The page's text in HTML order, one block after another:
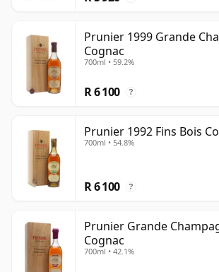
Prunier 1999 Grande
Cognac
700ml • 59.2%
R 6 100 ?
Prunier 1992 Fins Bois
700ml • 54.8%
R 6 100 ?
Prunier Grande
Cognac
700ml • 42.1%